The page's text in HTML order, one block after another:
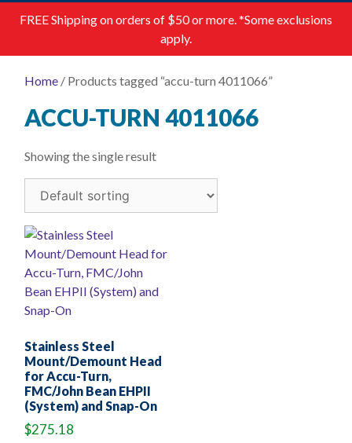
FREEShipping on orders of $50 or more. *Some exclusions
apply.
Home / Products tagged “accu-turn 4011066”
ACCU-TURN 4011066
Showing the single result
Stainless Steel
Mount/Demount Head
for Accu-Turn,
FMC/John Bean EHPII
(System) and Snap-On
$275.18